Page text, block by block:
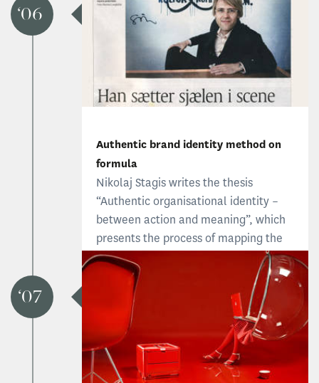
Visit www.stagisblog.com
06
Authentic brand identity method on
formula
Nikolaj Stagis writes the thesis
“Authentic organisational identity –
between action and meaning”, which
presents the process of mapping the
organisation’s authentic strengths.
Stagis become known for focusing on
authentic identity as a foundation for
brand development.
07